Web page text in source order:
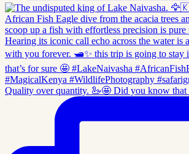
Quality over quantity. 🦢🤩 Did you know that